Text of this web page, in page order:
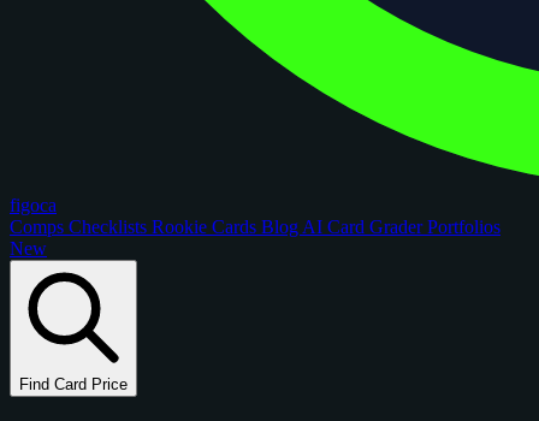
figoca
Comps Checklists Rookie Cards Blog AI Card GraderPortfolios
New
Find Card Price